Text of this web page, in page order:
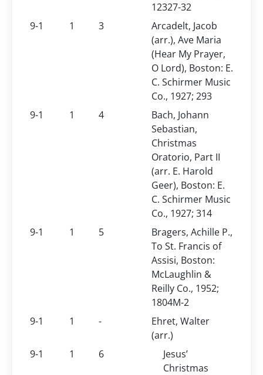
12327-32
9-1
1 3
Arcadelt, Jacob
(arr.), Ave Maria
(Hear My Prayer,
O Lord), Boston: E.
C. Schirmer Music
Co., 1927; 293
9-1
1 4
Bach, Johann
Sebastian,
Christmas
Oratorio, Part II
(arr. E. Harold
Geer), Boston: E.
C. Schirmer Music
Co., 1927; 314
9-1
1 5
Bragers, Achille P.,
To St. Francis of
Assisi, Boston:
McLaughlin &
Reilly Co., 1952;
1804M-2
9-1
1 -
Ehret, Walter
(arr.)
9-1
1 6
Jesus’
Christmas